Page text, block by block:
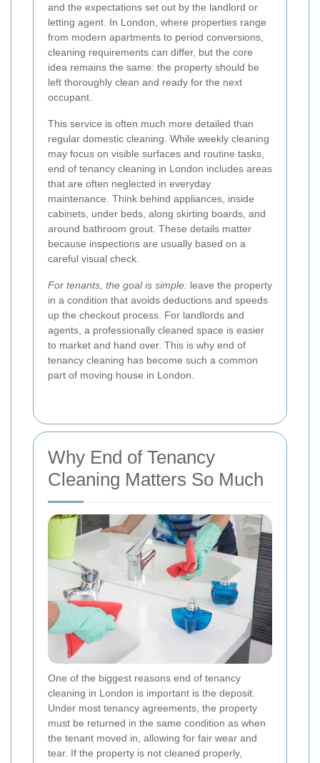
and the expectations set out by the landlord or
letting agent. In London, where properties range
from modern apartments to period conversions,
cleaning requirements can differ, but the core
idea remains the same: the property should be
left thoroughly clean and ready for the next
occupant.
This service is often much more detailed than
regular domestic cleaning. While weekly cleaning
may focus on visible surfaces and routine tasks,
end of tenancy cleaning in London includes areas
that are often neglected in everyday
maintenance. Think behind appliances, inside
cabinets, under beds, along skirting boards, and
around bathroom grout. These details matter
because inspections are usually based on a
careful visual check.
For tenants, the goal is simple: leave the property
in a condition that avoids deductions and speeds
up the checkout process. For landlords and
agents, a professionally cleaned space is easier
to market and hand over. This is why end of
tenancy cleaning has become such a common
part of moving house in London.
Why End of Tenancy
Cleaning Matters So Much
One of the biggest reasons end of tenancy
cleaning in London is important is the deposit.
Under most tenancy agreements, the property
must be returned in the same condition as when
the tenant moved in, allowing for fair wear and
tear. If the property is not cleaned properly,